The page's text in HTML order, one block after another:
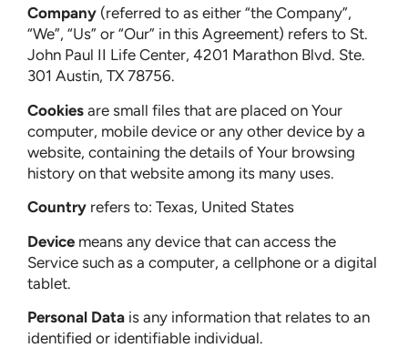
Company (referred to as either “the Company”,
“We”, “Us” or “Our” in this Agreement) refers to St.
John Paul II Life Center, 4201 Marathon Blvd. Ste.
301 Austin, TX 78756.
Cookies are small files that are placed on Your
computer, mobile device or any other device by a
website, containing the details of Your browsing
history on that website among its many uses.
Country refers to: Texas, United States
Device means any device that can access the
Service such as a computer, a cellphone or a digital
tablet.
Personal Data is any information that relates to an
identified or identifiable individual.